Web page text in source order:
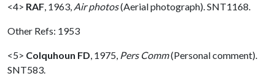
<4> RAF 1963, Air photos(Aerial photograph). SNT1168.
Other Refs: 1953
<5> Colquhoun FD 1975, Pers Comm(Personal comment).
SNT583.